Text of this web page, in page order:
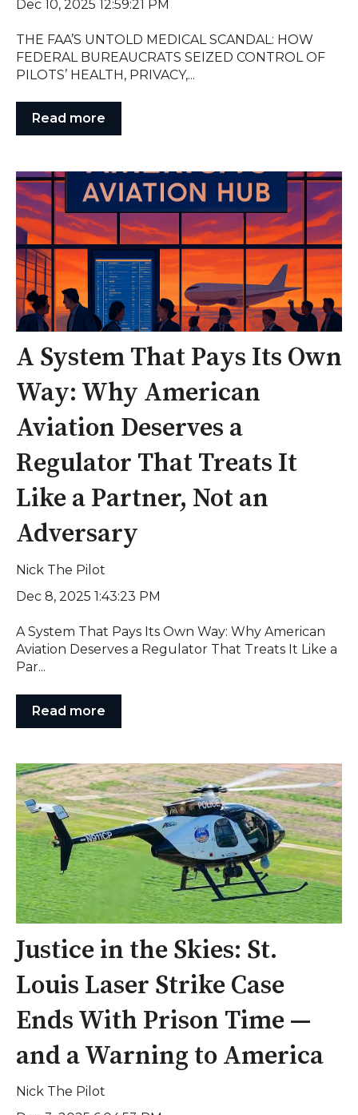
Dec 10, 2025 12:59:21 PM
THE FAA’S UNTOLD MEDICAL SCANDAL: HOW
FEDERAL BUREAUCRATS SEIZED CONTROL OF
PILOTS’ HEALTH, PRIVACY,...
Read more
A System That Pays Its Own
Way: Why American
Aviation Deserves a
Regulator That Treats It
Like a Partner, Not an
Adversary
Nick The Pilot
Dec 8, 2025 1:43:23 PM
A System That Pays Its Own Way: Why American
Aviation Deserves a Regulator That Treats It Like a
Par...
Read more
Justice in the Skies: St.
Louis Laser Strike Case
Ends With Prison Time —
and a Warning to America
Nick The Pilot